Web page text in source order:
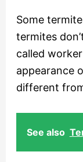
Some
termites
called
appearance
different
See also